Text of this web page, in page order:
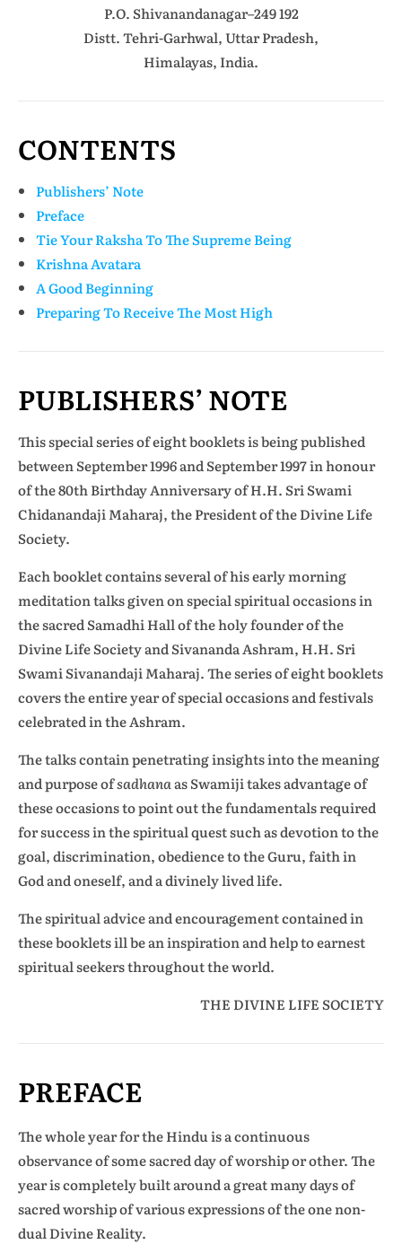
P.O. Shivanandanagar–249 192
Distt. Tehri-Garhwal, Uttar Pradesh,
Himalayas, India.
CONTENTS
Publishers’ Note
Preface
Tie Your Raksha To The Supreme Being
Krishna Avatara
A Good Beginning
Preparing To Receive The Most High
PUBLISHERS’ NOTE
This special series of eight booklets is being published
between September 1996 and September 1997 in honour
of the 80th Birthday Anniversary of H.H. Sri Swami
Chidanandaji Maharaj, the President of the Divine Life
Society.
Each booklet contains several of his early morning
meditation talks given on special spiritual occasions in
the sacred Samadhi Hall of the holy founder of the
Divine Life Society and Sivananda Ashram, H.H. Sri
Swami Sivanandaji Maharaj. The series of eight booklets
covers the entire year of special occasions and festivals
celebrated in the Ashram.
The talks contain penetrating insights into the meaning
and purpose ofsadhanaas Swamiji takes advantage of
these occasions to point out the fundamentals required
for success in the spiritual quest such as devotion to the
goal, discrimination, obedience to the Guru, faith in
God and oneself, and a divinely lived life.
The spiritual advice and encouragement contained in
these booklets ill be an inspiration and help to earnest
spiritual seekers throughout the world.
THE DIVINE LIFE SOCIETY
PREFACE
The whole year for the Hindu is a continuous
observance of some sacred day of worship or other. The
year is completely built around a great many days of
sacred worship of various expressions of the one non-
dual Divine Reality.